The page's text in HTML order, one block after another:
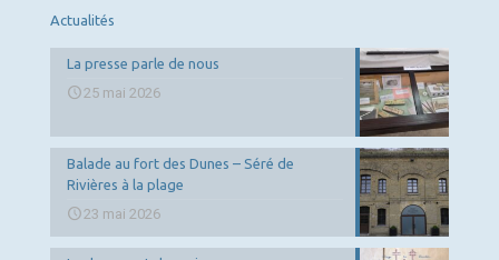
Actualités
La presse parle de nous
25 mai 2026
Balade au fort des Dunes – Séré de
Rivières à la plage
23 mai 2026